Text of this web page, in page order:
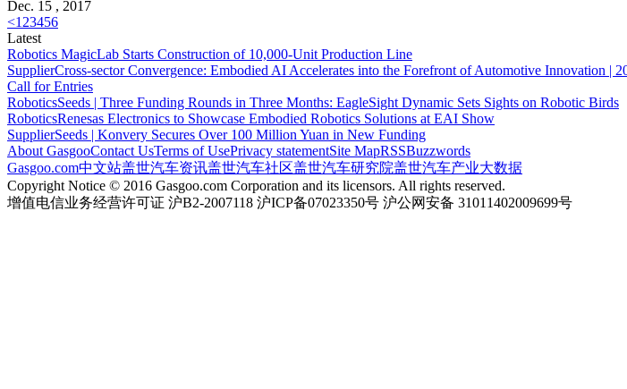
Dec. 15 , 2017
<1 23456
Latest
Robotics MagicLab Starts Construction of 10,000-Unit Production Line
SupplierCross-sector Convergence: Embodied AI Accelerates into the Forefront of Automotive Innovation
Call for Entries
RoboticsSeeds | Three Funding Rounds in Three Months: EagleSight Dynamic Sets Sights on Robotic Birds
RoboticsRenesas Electronics to Showcase Embodied Robotics Solutions at EAI Show
SupplierSeeds | Konvery Secures Over 100 Million Yuan in New Funding
About GasgooContact UsTerms of UsePrivacy statementSite MapRSSBuzzwords
Gasgoo.com中文站盖世汽车资讯盖世汽车社区盖世汽车研究院盖世汽车产业大数据
Copyright Notice © 2016 Gasgoo.com Corporation and its licensors. All rights reserved.
增值电信业务经营许可证 沪B2-2007118 沪ICP备07023350号 沪公网安备 31011402009699号